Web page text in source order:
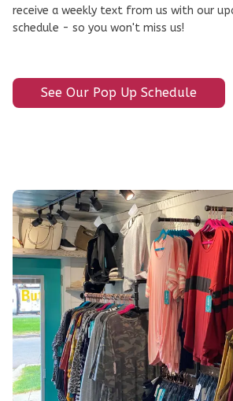
receive a weekly text from us with our
schedule - so you won't miss us!
See Our Pop Up Schedule